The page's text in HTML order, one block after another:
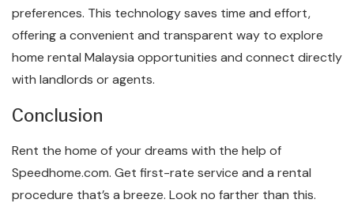
preferences. This technology saves time and effort,
offering a convenient and transparent way to explore
home rental Malaysia opportunities and connect directly
with landlords or agents.
Conclusion
Rent the home of your dreams with the help of
Speedhome.com. Get first-rate service and a rental
procedure that’s a breeze. Look no farther than this.